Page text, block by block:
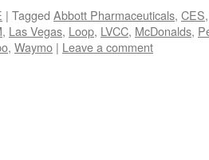
| Tagged Abbott Pharmaceuticals, CES
, Las Vegas, Loop, LVCC, McDonalds,
, Waymo | Leave a comment